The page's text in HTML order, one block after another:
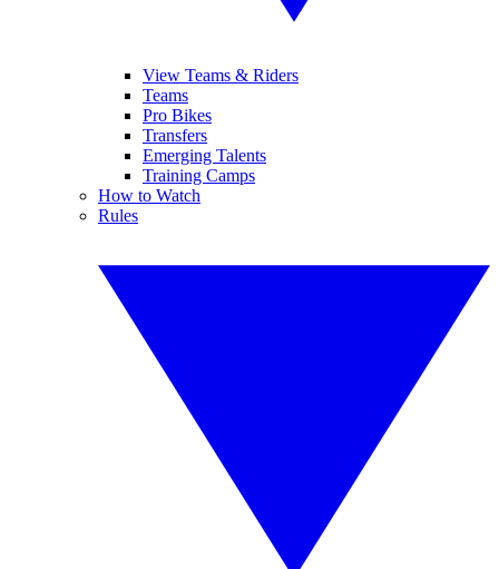
View Teams & Riders
Teams
Pro Bikes
Transfers
Emerging Talents
Training Camps
How to Watch
Rules